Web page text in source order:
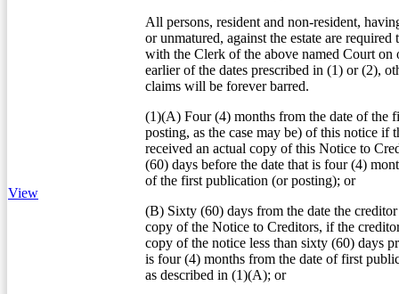
View
All persons, resident and non-resident,
or unmatured, against the estate are required
with the Clerk of the above named Court on
earlier of the dates prescribed in (1) or (2),
claims will be forever barred.
(1)(A) Four (4) months from the date of the
posting, as the case may be) of this notice if
received an actual copy of this Notice to
(60) days before the date that is four (4)
of the first publication (or posting); or
(B) Sixty (60) days from the date the
copy of the Notice to Creditors, if the
copy of the notice less than sixty (60) days
is four (4) months from the date of first
as described in (1)(A); or